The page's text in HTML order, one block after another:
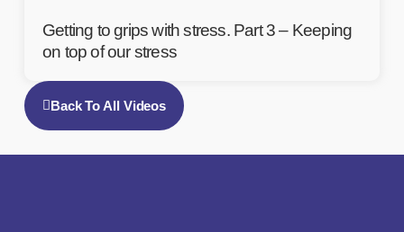
Getting to grips with stress. Part 3 – Keeping
on top of our stress
Back To All Videos